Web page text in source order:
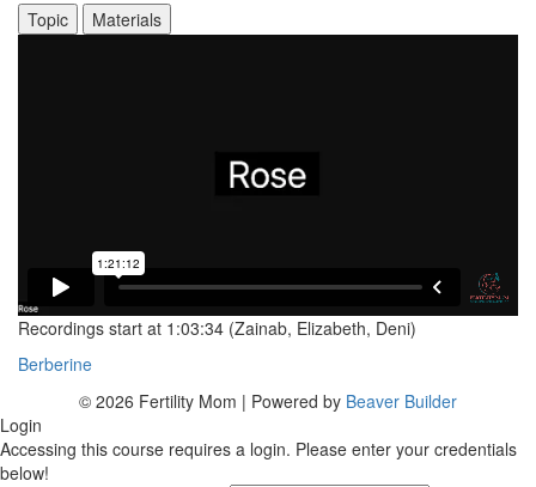
Topic Materials
Recordings start at 1:03:34 (Zainab, Elizabeth, Deni)
Berberine
© 2026 Fertility Mom | Powered by Beaver Builder
Login
Accessing this course requires a login. Please enter your credentials
below!